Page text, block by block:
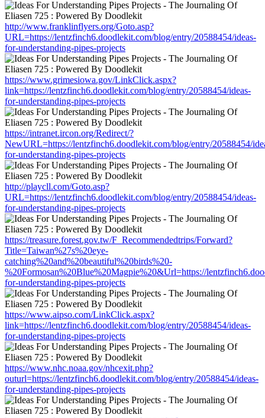
http://www.franklinflyers.org/Goto.asp?
URL=https://lentzfinch6.doodlekit.com/blog/entry/20588454/ideas-
for-understanding-pipes-projects
https://www.grimesiowa.gov/LinkClick.aspx?
link=https://lentzfinch6.doodlekit.com/blog/entry/20588454/ideas-
for-understanding-pipes-projects
https://intranet.ircon.org/Redirect/?
NewURL=https://lentzfinch6.doodlekit.com/blog/entry/20588454/
for-understanding-pipes-projects
http://playcll.com/Goto.asp?
URL=https://lentzfinch6.doodlekit.com/blog/entry/20588454/ideas-
for-understanding-pipes-projects
https://treasure.forest.gov.tw/F_Recommendedtrips/Forward?
Title=Taiwan%27s%20eye-
catching%20and%20beautiful%20birds%20-
%20Formosan%20Blue%20Magpie%20&Url=https://
for-understanding-pipes-projects
https://www.aipso.com/LinkClick.aspx?
link=https://lentzfinch6.doodlekit.com/blog/entry/20588454/ideas-
for-understanding-pipes-projects
https://www.nhc.noaa.gov/nhcexit.php?
outurl=https://lentzfinch6.doodlekit.com/blog/entry/20588454/ideas-
for-understanding-pipes-projects